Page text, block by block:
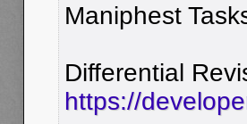
Maniphest
Differential
https://